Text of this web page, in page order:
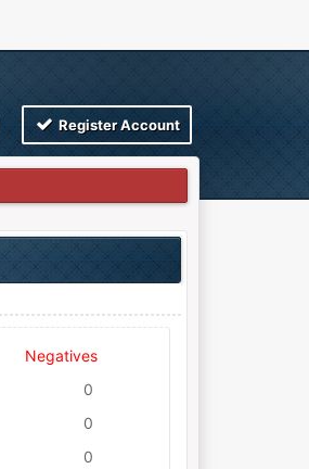
Register Account
Negatives
0
0
0